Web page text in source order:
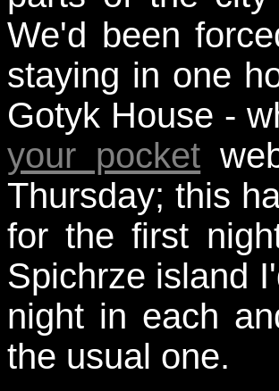
We'd been
staying in one
Gotyk House -
your pocket
Thursday; this
for the first
Spichrze island
night in each
the usual one.